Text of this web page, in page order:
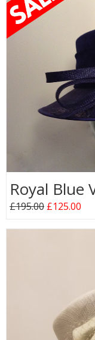
Royal Blue
£195.00 £125.00